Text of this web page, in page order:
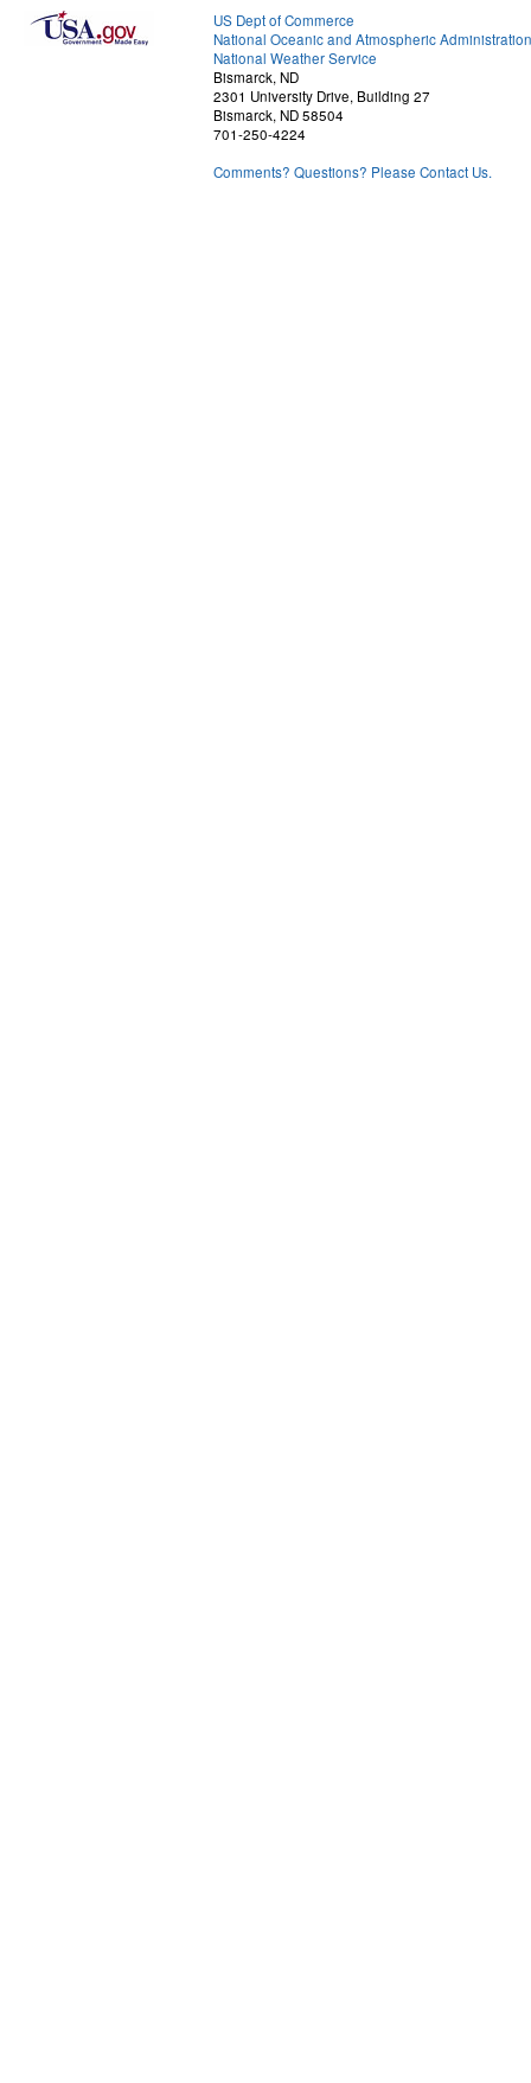
US Dept of Commerce
National Oceanic and Atmospheric Administration
National Weather Service
Bismarck, ND
2301 University Drive, Building 27
Bismarck, ND 58504
701-250-4224
Comments? Questions? Please Contact Us.